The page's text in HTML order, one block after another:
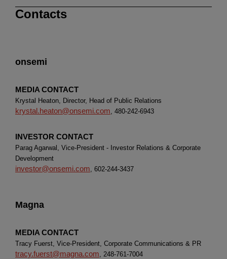
Contacts
onsemi
MEDIA CONTACT
Krystal Heaton, Director, Head of Public Relations
krystal.heaton@onsemi.com, 480-242-6943
INVESTOR CONTACT
Parag Agarwal, Vice-President - Investor Relations & Corporate
Development
investor@onsemi.com, 602-244-3437
Magna
MEDIA CONTACT
Tracy Fuerst, Vice-President, Corporate Communications & PR
tracy.fuerst@magna.com, 248-761-7004